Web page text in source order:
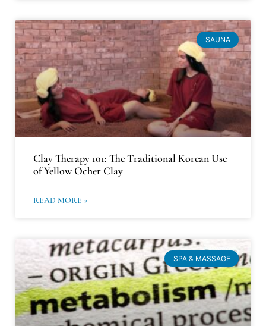
SAUNA
Clay Therapy 101: The Traditional Korean Use
of Yellow Ocher Clay
READ MORE »
SPA & MASSAGE